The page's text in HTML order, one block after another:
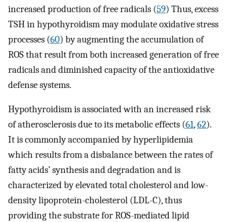
increased production of free radicals (59) Thus, excess
TSH in hypothyroidism may modulate oxidative stress
processes (60) by augmenting the accumulation of
ROS that result from both increased generation of free
radicals and diminished capacity of the antioxidative
defense systems.
Hypothyroidism is associated with an increased risk
of atherosclerosis due to its metabolic effects (61,62).
It is commonly accompanied by hyperlipidemia
which results from a disbalance between the rates of
fatty acids’ synthesis and degradation and is
characterized by elevated total cholesterol and low-
density lipoprotein-cholesterol (LDL-C), thus
providing the substrate for ROS-mediated lipid